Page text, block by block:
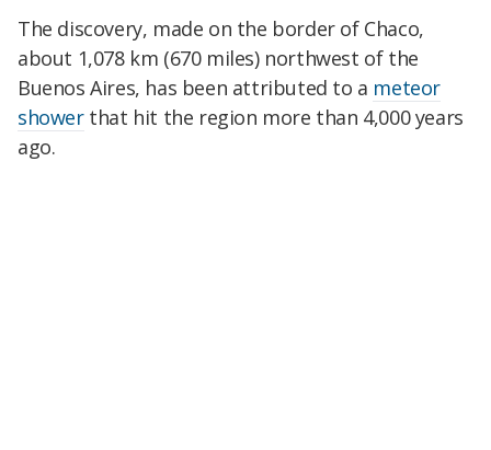
The discovery, made on the border of Chaco,
about 1,078 km (670 miles) northwest of the
Buenos Aires, has been attributed to a meteor
showerthat hit the region more than 4,000 years
ago.